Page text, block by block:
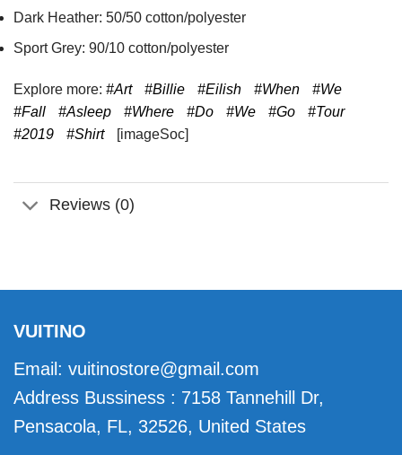
Dark Heather: 50/50 cotton/polyester
Sport Grey: 90/10 cotton/polyester
Explore more: #Art #Billie #Eilish #When
#We
#Fall
#Asleep #Where #Do #We #Go
#Tour
#2019
#Shirt [imageSoc]
Reviews (0)
VUITINO
Email: vuitinostore@gmail.com
Address Bussiness : 7158 Tannehill Dr,
Pensacola, FL, 32526, United States